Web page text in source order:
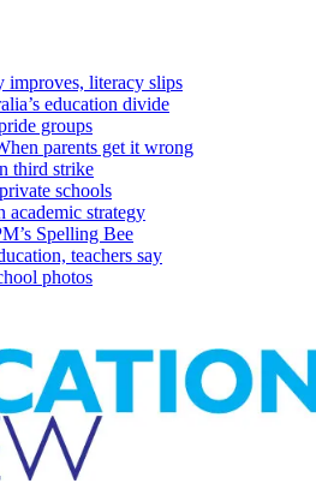
literacy slips
education divide
groups
parents get it wrong
third strike
schools
academic strategy
Spelling Bee
teachers say
photos